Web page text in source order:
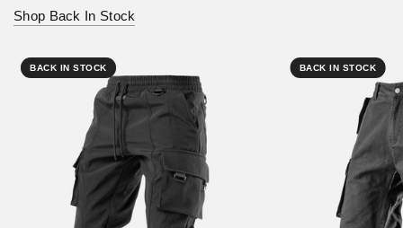
Shop Back In Stock
BACK IN STOCK BACK IN STOCK